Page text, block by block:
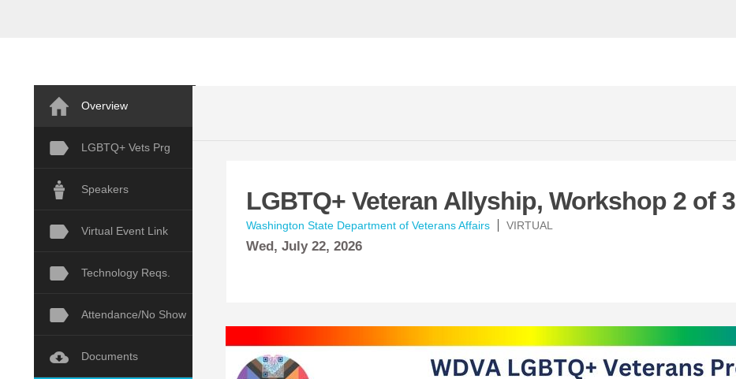
Overview
LGBTQ+ Vets Prg
Speakers
Virtual Event Link
Technology Reqs.
Attendance/No Show
Documents
LGBTQ+ Veteran Allyship, Workshop 2 of 3
Washington State Department of Veterans Affairs VIRTUAL
Wed, July 22, 2026